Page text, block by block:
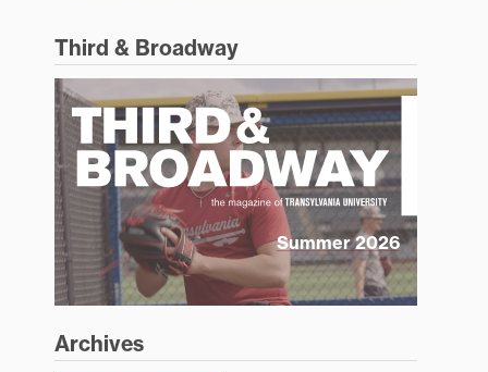
Third & Broadway
Summer 2026
Archives